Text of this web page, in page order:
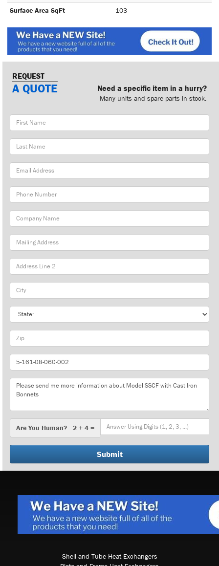
Surface Area SqFt
103
REQUEST
A QUOTE Need a specific item in a hurry?
Many units and spare parts in stock.
First
Name
Last
Name
Email
Address
Phone
Number
Company
Name
Mailing
Address
City
State
Zip
Part
Number
Message
You
Are You Human? 2 + 4 =
Shell and Tube Heat Exchangers